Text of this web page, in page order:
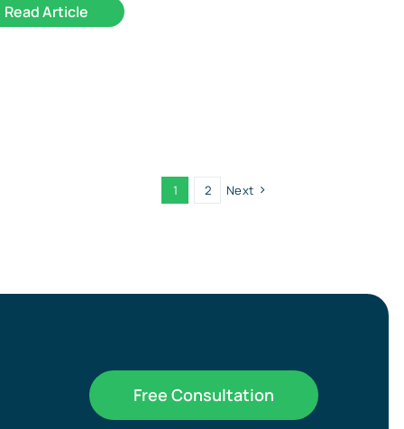
Read Article
1 2 Next
Free Consultation